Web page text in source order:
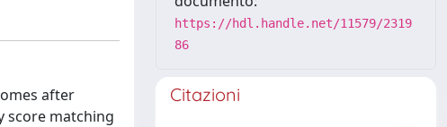
after
score matching
https://hdl.handle.net/11579/2319
86
Citazioni